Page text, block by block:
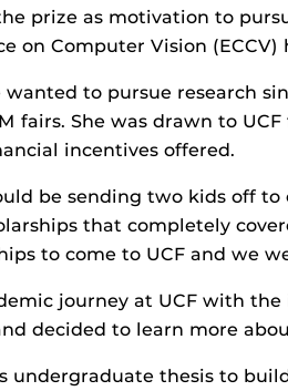
prize as motivation to
on Computer Vision
wanted to pursue research
fairs. She was drawn to
incentives offered.
be sending two kids off
that completely
to come to UCF and we
journey at UCF with
decided to learn more
undergraduate thesis to